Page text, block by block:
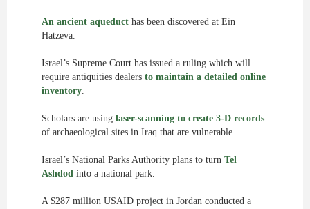
An ancient aqueduct has been discovered at Ein
Hatzeva.
Israel’s Supreme Court has issued a ruling which will
require antiquities dealers to maintain a detailed online
inventory.
Scholars are using laser-scanning to create 3-D records
of archaeological sites in Iraq that are vulnerable.
Israel’s National Parks Authority plans to turn Tel
Ashdod into a national park.
A $287 million USAID project in Jordan conducted a